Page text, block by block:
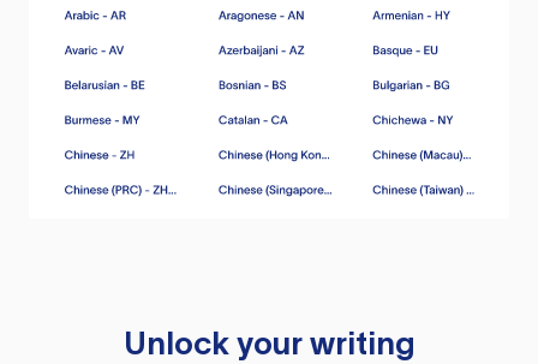
Unlock your writing